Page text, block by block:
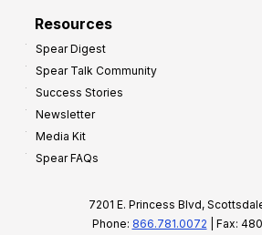
Resources
Spear Digest
Spear Talk Community
Success Stories
Newsletter
Media Kit
Spear FAQs
7201 E. Princess Blvd,
Phone: 866.781.0072 | Fax: